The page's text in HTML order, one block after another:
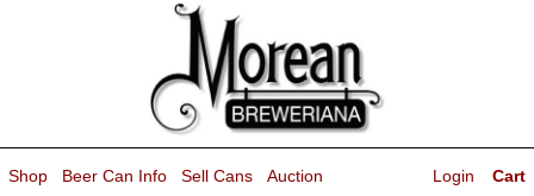
Shop Beer Can Info Sell Cans Auction Cart
Login